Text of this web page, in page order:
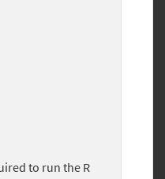
to run the R